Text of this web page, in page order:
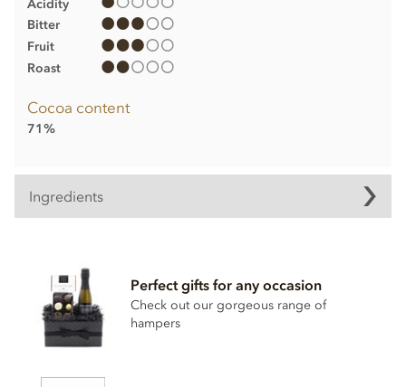
Acidity
Bitter
Fruit
Roast
Cocoa content
71%
Ingredients
Mangaro Plantation Dark Chocolate, Min Cocoa Solids 71%.
Cocoa, Sugar, Anhydrous
BUTTER CREAM
, Cocoa Butter,
Stabiliser; Sorbitol Syrup, Cocoa Powder, Inverted Sugar,
Emulsifier; Rapeseed Lecithin, Bourbon Vanilla Pod.
BOLD. May contain:
Perfect gifts for any occasion
Check out our gorgeous range of
hampers